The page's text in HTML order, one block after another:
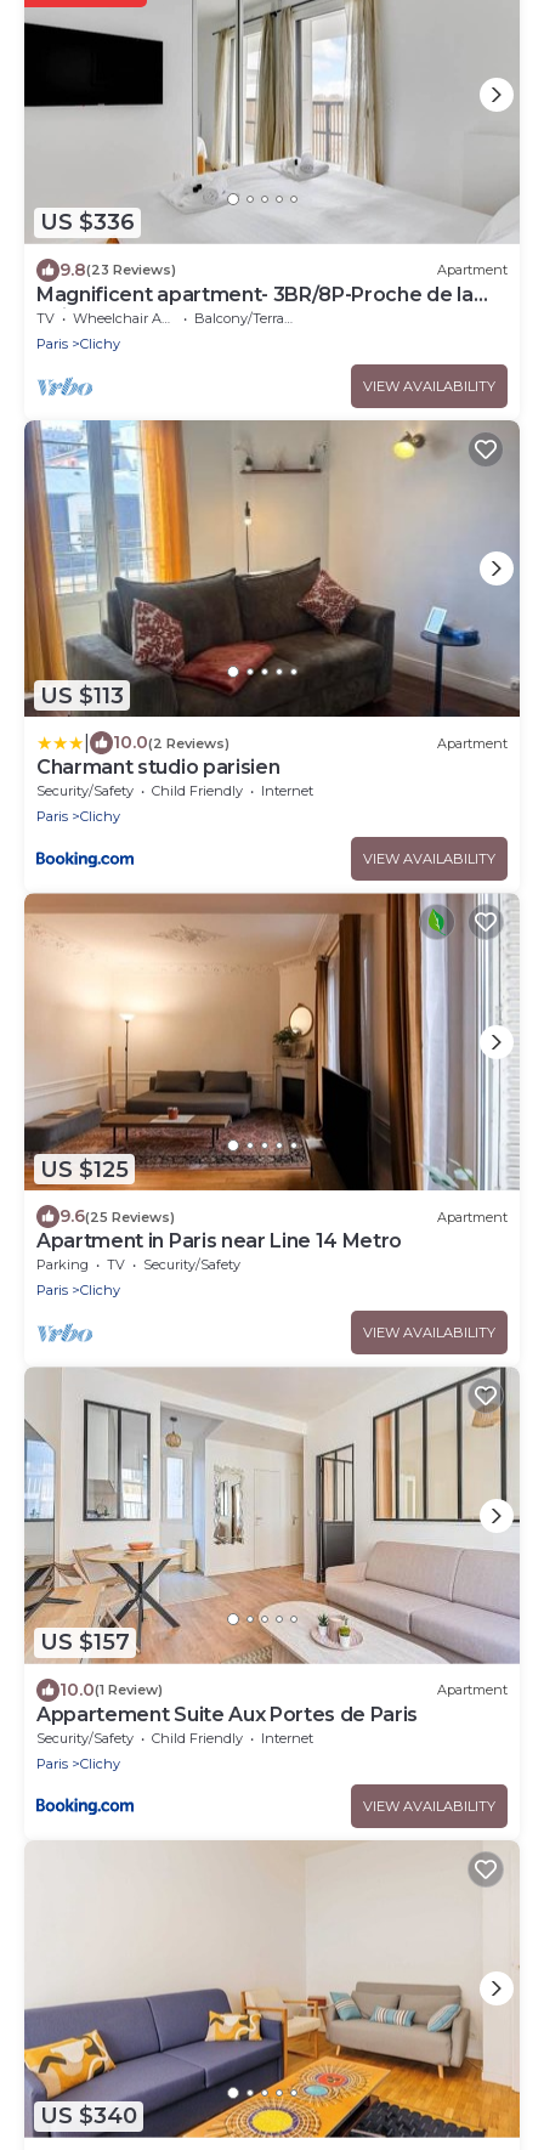
US $336
9.8(23 Reviews) Apartment
Magnificent apartment- 3BR/8P-Proche de la
Seine
TV Wheelchair Accessible
Balcony/Terrace
Paris
Clichy
VIEW AVAILABILITY
US $113
10.0(2 Reviews) Apartment
Charmant studio parisien
Security/Safety Child Friendly
Internet
Paris
Clichy
VIEW AVAILABILITY
US $125
9.6(25 Reviews) Apartment
Apartment in Paris near Line 14 Metro
Parking TV
Security/Safety
Paris
Clichy
VIEW AVAILABILITY
US $157
10.0(1 Review) Apartment
Appartement Suite Aux Portes de Paris
Security/Safety Child Friendly
Internet
Paris
Clichy
VIEW AVAILABILITY
US $340